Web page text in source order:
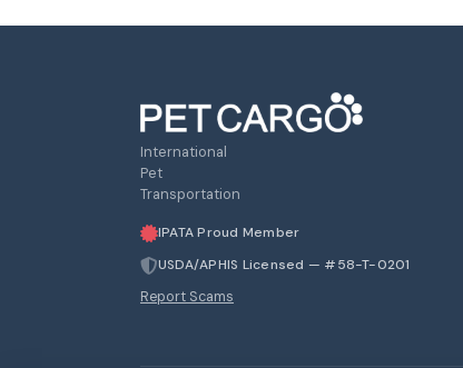
International
Pet
Transportation
IPATA Proud Member
USDA/APHIS Licensed — #58-T-0201
Report Scams